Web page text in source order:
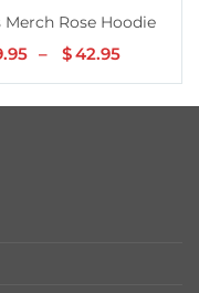
Merch Rose Hoodie
– $42.95
$19.95
through